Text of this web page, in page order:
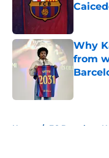
Why
from
Home / FC Barcelona